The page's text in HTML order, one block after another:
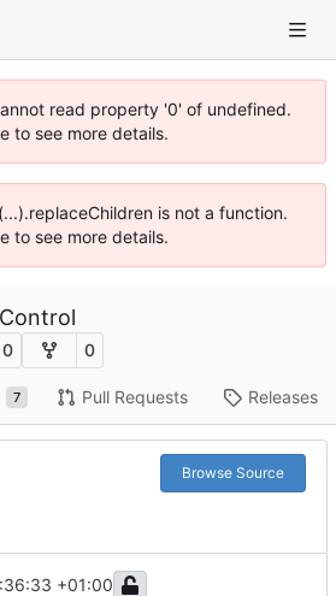
read property '0' of undefined.
to see more details.
is not a function.
to see more details.
0 0
7 Pull Requests Releases
Browse Source
+01:00